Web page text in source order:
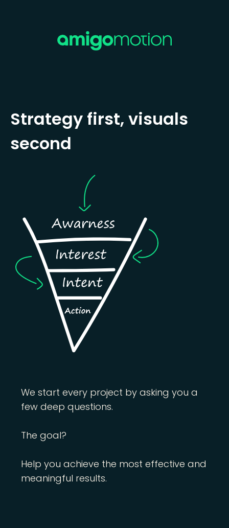
Strategy first, visuals
second
We start every project by asking you a
few deep questions.
The goal?
Help you achieve the most effective and
meaningful results.